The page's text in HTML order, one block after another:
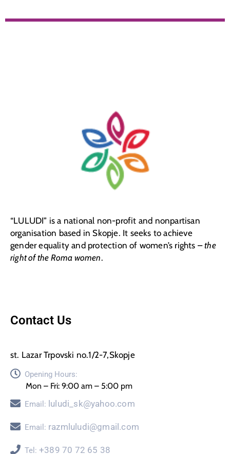
“LULUDI” is a national non-profit and nonpartisan
organisation based in Skopje. It seeks to achieve
gender equality and protection of women’s rights –the
right of the Roma women.
Contact Us
st. Lazar Trpovski no.1/2-7,Skopje
Opening Hours:
Mon – Fri: 9:00 am – 5:00 pm
Email: luludi_sk@yahoo.com
Email: razmluludi@gmail.com
Tel: +389 70 72 65 38